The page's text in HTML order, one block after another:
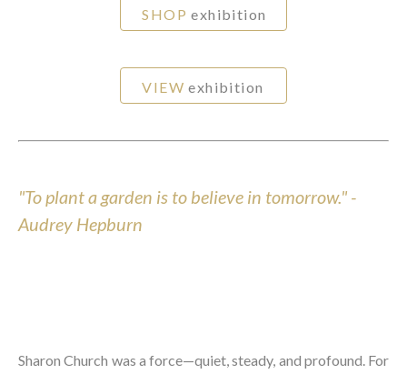
SHOPexhibition
VIEWexhibition
"To plant a garden is to believe in tomorrow." -
Audrey Hepburn
Sharon Church was a force—quiet, steady, and profound. For